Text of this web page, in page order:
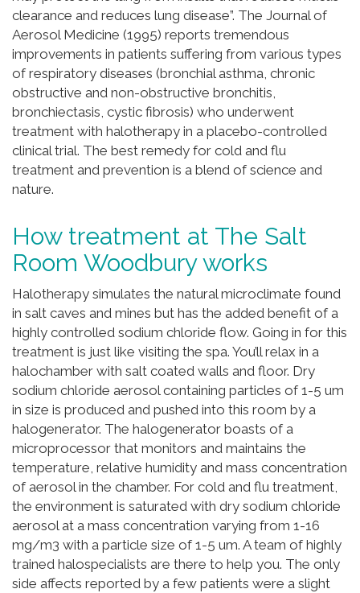
clearance and reduces lung disease”. The Journal of
Aerosol Medicine (1995) reports tremendous
improvements in patients suffering from various types
of respiratory diseases (bronchial asthma, chronic
obstructive and non-obstructive bronchitis,
bronchiectasis, cystic fibrosis) who underwent
treatment with halotherapy in a placebo-controlled
clinical trial. The best remedy for cold and flu
treatment and prevention is a blend of science and
nature.
How treatment at The Salt
Room Woodbury works
Halotherapy simulates the natural microclimate found
in salt caves and mines but has the added benefit of a
highly controlled sodium chloride flow. Going in for this
treatment is just like visiting the spa. You’ll relax in a
halochamber with salt coated walls and floor. Dry
sodium chloride aerosol containing particles of 1-5 um
in size is produced and pushed into this room by a
halogenerator. The halogenerator boasts of a
microprocessor that monitors and maintains the
temperature, relative humidity and mass concentration
of aerosol in the chamber. For cold and flu treatment,
the environment is saturated with dry sodium chloride
aerosol at a mass concentration varying from 1-16
mg/m3 with a particle size of 1-5 um. A team of highly
trained halospecialists are there to help you. The only
side affects reported by a few patients were a slight